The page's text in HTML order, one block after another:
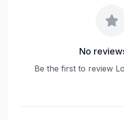
No
Be the first to review